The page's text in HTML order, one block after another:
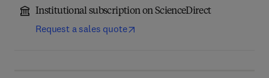
Institutional subscription on ScienceDirect
Request a sales quote